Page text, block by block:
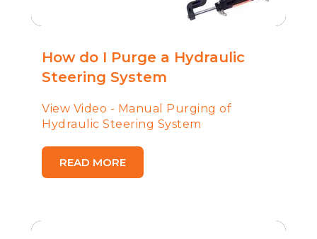
How do I Purge a Hydraulic
Steering System
View Video - Manual Purging of
Hydraulic Steering System
READ MORE